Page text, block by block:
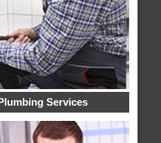
Services